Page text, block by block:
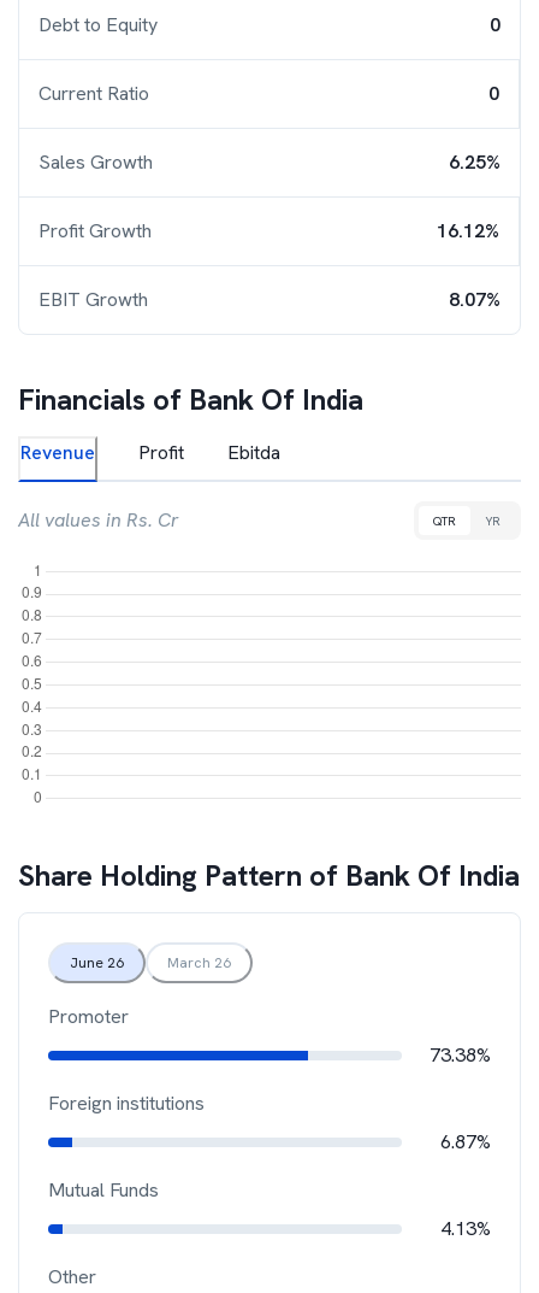
Debt to Equity 0
Current Ratio 0
Sales Growth 6.25%
Profit Growth 16.12%
EBIT Growth 8.07%
Financials of Bank Of India
Revenue Profit Ebitda
All values in Rs. Cr QTR YR
Share Holding Pattern of Bank Of India
June 26 March 26
Promoter
73.38%
Foreign institutions
6.87%
Mutual Funds
4.13%
Other